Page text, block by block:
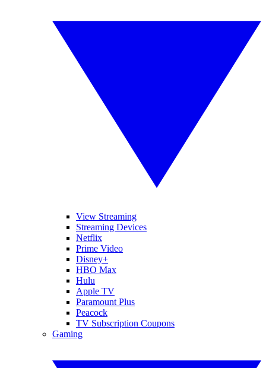
View Streaming
Streaming Devices
Netflix
Prime Video
Disney+
HBO Max
Hulu
Apple TV
Paramount Plus
Peacock
TV Subscription Coupons
Gaming